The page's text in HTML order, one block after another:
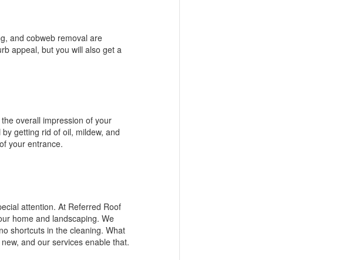
and cobweb removal are
appeal, but you will also get a
overall impression of your
getting rid of oil, mildew, and
your entrance.
attention. At Referred Roof
home and landscaping. We
shortcuts in the cleaning. What
and our services enable that.